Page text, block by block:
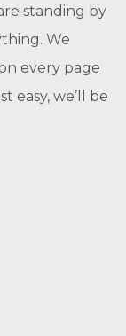
standing by
We
every page
easy, we’ll be